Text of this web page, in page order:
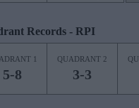
Records - RPI
1
5-8
QUADRANT 2
3-3